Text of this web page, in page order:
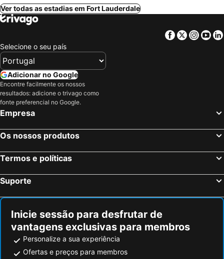
Ver todas as estadias em Fort Lauderdale
Facebook
Twitter
Selecione o seu país
Adicionar no Google
Encontre facilmente os nossos
resultados: adicione o trivago como
fonte preferencial no Google.
Empresa
Os nossos produtos
Termos e políticas
Suporte
Inicie sessão para desfrutar de
vantagens exclusivas para membros
Personalize a sua experiência
Ofertas e preços para membros